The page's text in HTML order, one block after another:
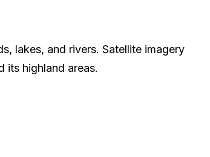
lakes, and rivers. Satellite imagery
its highland areas.